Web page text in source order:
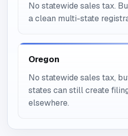
No statewide sales tax.
a clean multi-state
Oregon
No statewide sales tax,
states can still create
elsewhere.